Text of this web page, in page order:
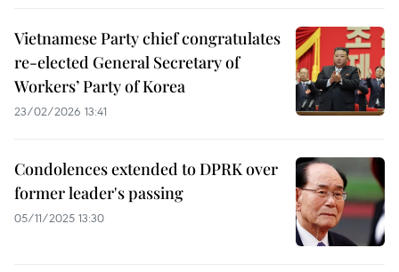
Vietnamese Party chief congratulates
re-elected General Secretary of
Workers’ Party of Korea
23/02/2026 13:41
Condolences extended to DPRK over
former leader's passing
05/11/2025 13:30